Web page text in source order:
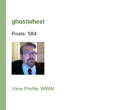
ghostwheel
Posts: 584
View Profile WWW